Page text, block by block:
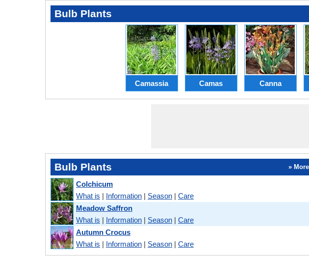
Bulb Plants
Camassia Camas Canna
Bulb Plants » More
Colchicum
What is | Information | Season | Care
Meadow Saffron
What is | Information | Season | Care
Autumn Crocus
What is | Information | Season | Care